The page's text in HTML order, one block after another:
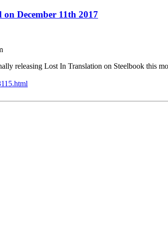
December 11th 2017
releasing Lost In Translation on Steelbook this